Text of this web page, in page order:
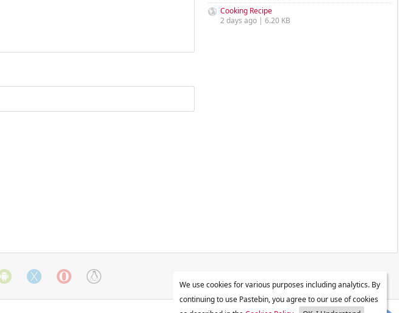
Cooking Recipe
2 days ago | 6.20 KB
We use cookies for various purposes including analytics. By
continuing to use Pastebin, you agree to our use of cookies